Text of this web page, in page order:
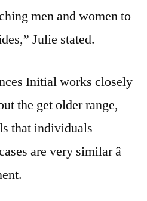
men and women to
Julie stated.
Initial works closely
the get older range,
that individuals
are very similar â